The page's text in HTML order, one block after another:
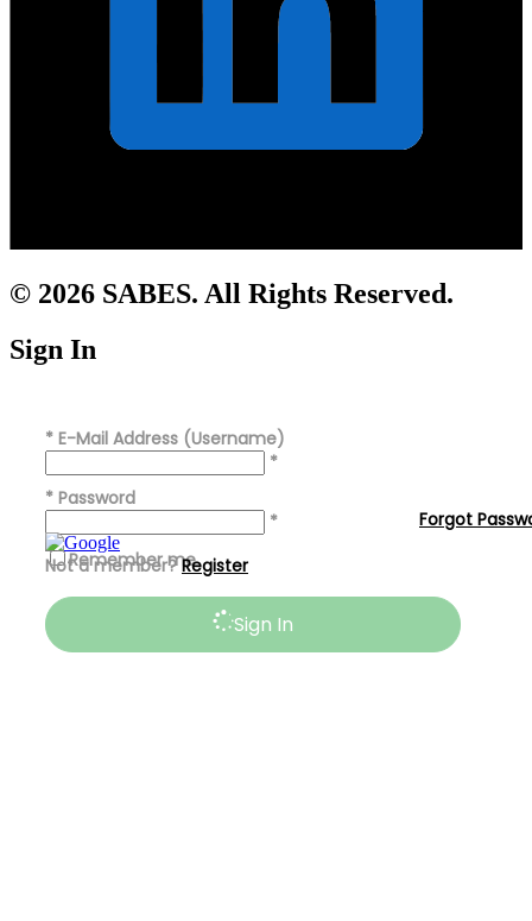
© 2026 SABES. All Rights Reserved.
Sign In
* E-Mail Address (Username)
*
* Password
*
Remember me
Sign In
Forgot
Not a member?Register